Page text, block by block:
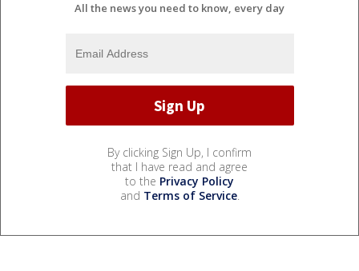
All the news you need to know, every day
By clicking Sign Up, I confirm
that I have read and agree
to the Privacy Policy
and Terms of Service.